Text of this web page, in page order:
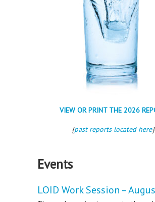
VIEW OR PRINT THE 2026
{past reports located here}
Events
LOID Work Session –